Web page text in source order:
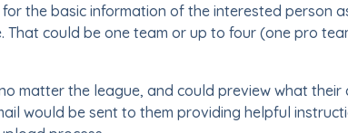
the basic information of the interested person
could be one team or up to four (one pro
matter the league, and could preview what their
would be sent to them providing helpful